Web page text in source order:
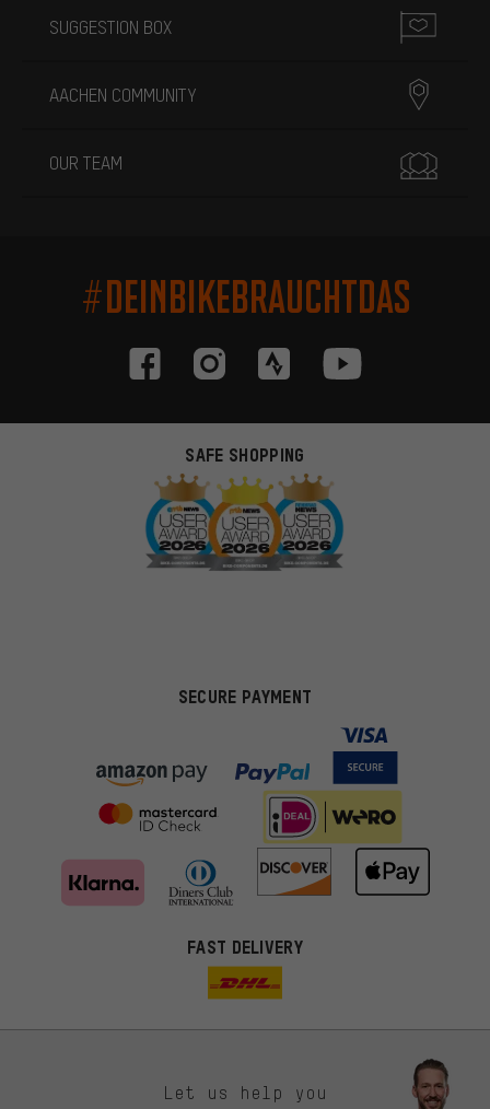
SUGGESTION BOX
AACHEN COMMUNITY
OUR TEAM
#DEINBIKEBRAUCHTDAS
SAFE SHOPPING
SECURE PAYMENT
FAST DELIVERY
Let us help you